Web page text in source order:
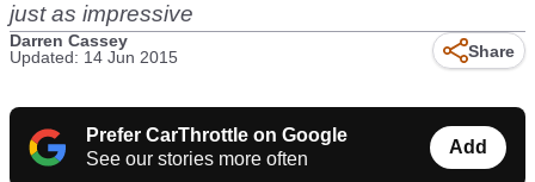
just as impressive
Darren Cassey
Updated: 14 Jun 2015
Share
Prefer CarThrottle on Google
See our stories more often
Add